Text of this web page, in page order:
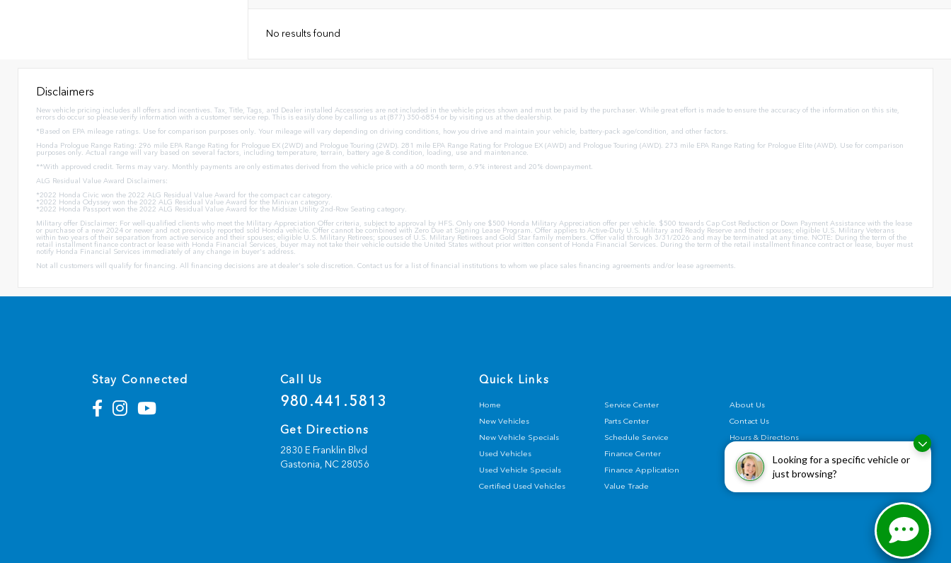
Looking for a specific vehicle or
just browsing?
No results found
Disclaimers
New vehicle pricing includes all offers and incentives. Tax, Title, Tags, and Dealer installed Accessories are not included in the vehicle prices shown and must be paid by the purchaser. While great effort is made to ensure the accuracy of the information on this site,
errors do occur so please verify information with a customer service rep. This is easily done by calling us at (877) 350-6854 or by visiting us at the dealership.
*Based on EPA mileage ratings. Use for comparison purposes only. Your mileage will vary depending on driving conditions, how you drive and maintain your vehicle, battery-pack age/condition, and other factors.
Honda Prologue Range Rating: 296 mile EPA Range Rating for Prologue EX (2WD) and Prologue Touring (2WD). 281 mile EPA Range Rating for Prologue EX (AWD) and Prologue Touring (AWD). 273 mile EPA Range Rating for Prologue Elite (AWD). Use for comparison
purposes only. Actual range will vary based on several factors, including temperature, terrain, battery age & condition, loading, use and maintenance.
**With approved credit. Terms may vary. Monthly payments are only estimates derived from the vehicle price with a 60 month term, 6.9% interest and 20% downpayment.
ALG Residual Value Award Disclaimers:
*2022 Honda Civic won the 2022 ALG Residual Value Award for the compact car category.
*2022 Honda Odyssey won the 2022 ALG Residual Value Award for the Minivan category.
*2022 Honda Passport won the 2022 ALG Residual Value Award for the Midsize Utility 2nd-Row Seating category.
Military offer Disclaimer: For well-qualified clients who meet the Military Appreciation Offer criteria, subject to approval by HFS. Only one $500 Honda Military Appreciation offer per vehicle. $500 towards Cap Cost Reduction or Down Payment Assistance with the lease
or purchase of a new 2024 or newer and not previously reported sold Honda vehicle. Offer cannot be combined with Zero Due at Signing Lease Program. Offer applies to Active-Duty U.S. Military and Ready Reserve and their spouses; eligible U.S. Military Veterans
within two years of their separation from active service and their spouses; eligible U.S. Military Retirees; spouses of U.S. Military Retirees and Gold Star family members. Offer valid through 3/31/2026 and may be terminated at any time. NOTE: During the term of the
retail installment finance contract or lease with Honda Financial Services, buyer may not take their vehicle outside the United States without prior written consent of Honda Financial Services. During the term of the retail installment finance contract or lease, buyer must
notify Honda Financial Services immediately of any change in buyer's address.
Not all customers will qualify for financing. All financing decisions are at dealer's sole discretion. Contact us for a list of financial institutions to whom we place sales financing agreements and/or lease agreements.
Stay Connected Call Us
980.441.5813
Get Directions
2830 E Franklin Blvd
Gastonia, NC28056
Quick Links
Home Service Center
About Us
New Vehicles
Parts Center
Contact Us
New Vehicle Specials
Schedule Service
Hours & Directions
Used Vehicles
Finance Center
Privacy Policy
Used Vehicle Specials
Finance Application
Honda Recall
Certified Used Vehicles
Value Trade